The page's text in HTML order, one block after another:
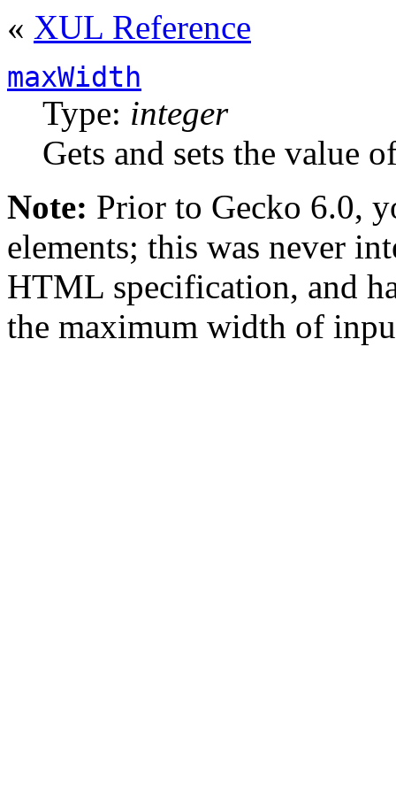
« XUL Reference
maxWidth
Type: integer
Gets and sets the value
Note: Prior to Gecko 6.0,
elements; this was never
HTML specification, and
the maximum width of